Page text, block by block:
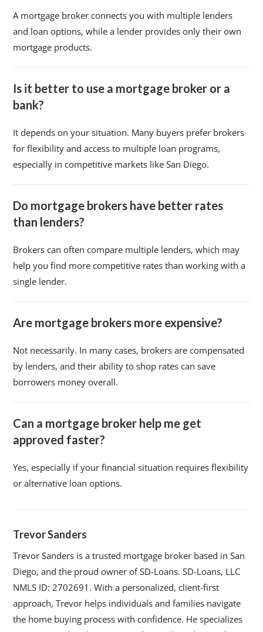
A mortgage broker connects you with multiple lenders
and loan options, while a lender provides only their own
mortgage products.
Is it better to use a mortgage broker or a
bank?
It depends on your situation. Many buyers prefer brokers
for flexibility and access to multiple loan programs,
especially in competitive markets like San Diego.
Do mortgage brokers have better rates
than lenders?
Brokers can often compare multiple lenders, which may
help you find more competitive rates than working with a
single lender.
Are mortgage brokers more expensive?
Not necessarily. In many cases, brokers are compensated
by lenders, and their ability to shop rates can save
borrowers money overall.
Can a mortgage broker help me get
approved faster?
Yes, especially if your financial situation requires flexibility
or alternative loan options.
Trevor Sanders
Trevor Sanders is a trusted mortgage broker based in San
Diego, and the proud owner of SD-Loans. SD-Loans, LLC
NMLS ID: 2702691. With a personalized, client-first
approach, Trevor helps individuals and families navigate
the home buying process with confidence. He specializes